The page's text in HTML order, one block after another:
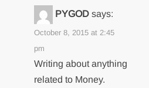
PYGOD says:
October 8, 2015 at 2:45
pm
Writing about anything
related to Money.